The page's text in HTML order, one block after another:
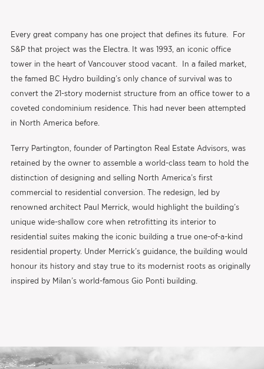
Every great company has one project that defines its future. For
S&P that project was the Electra. It was 1993, an iconic office
tower in the heart of Vancouver stood vacant. In a failed market,
the famed BC Hydro building’s only chance of survival was to
convert the 21-story modernist structure from an office tower to a
coveted condominium residence. This had never been attempted
in North America before.
Terry Partington, founder of Partington Real Estate Advisors, was
retained by the owner to assemble a world-class team to hold the
distinction of designing and selling North America’s first
commercial to residential conversion. The redesign, led by
renowned architect Paul Merrick, would highlight the building’s
unique wide-shallow core when retrofitting its interior to
residential suites making the iconic building a true one-of-a-kind
residential property. Under Merrick’s guidance, the building would
honour its history and stay true to its modernist roots as originally
inspired by Milan’s world-famous Gio Ponti building.